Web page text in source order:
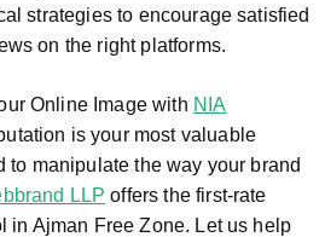
strategies to encourage satisfied
on the right platforms.
Online Image with NIA
is your most valuable
to manipulate the way your brand
LLP offers the first-rate
in Ajman Free Zone. Let us help